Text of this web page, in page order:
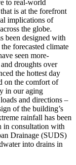
to real-world
is at the forefront
implications of
the globe.
been designed with
forecasted climate
seen more-
droughts over
the hottest day
on the comfort of
in our aging
and directions –
of the building’s
rainfall has been
in consultation with
Drainage (SUDS)
into drains in